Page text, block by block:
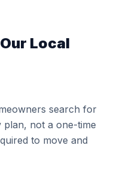
Local
search for
not a one-time
to move and